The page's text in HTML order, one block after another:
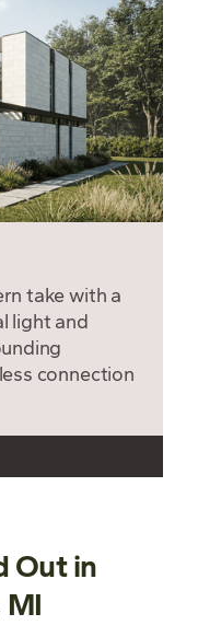
take with a
light and
connection
Out in
MI